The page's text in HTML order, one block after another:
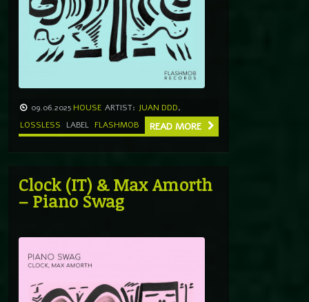
09.06.2025 HOUSE ARTIST: JUAN DDD,
LOSSLESS
LABEL FLASHMOB READ MORE
Clock (IT) & Max Amorth
– Piano Swag